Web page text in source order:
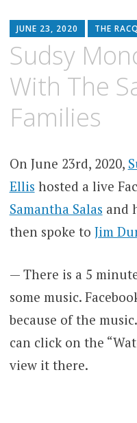
JUNE 23, 2020 THE
Sudsy
With The
Families
On June 23rd, 2020,
Ellis hosted a live
Samantha Salas and
then spoke to Jim
— There is a 5
some music.
because of the
can click on the
view it there.